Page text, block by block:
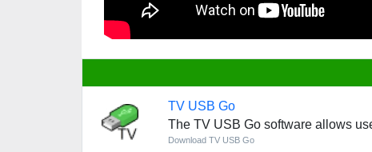
TV USB Go
The TV USB Go software allows
Download TV USB Go